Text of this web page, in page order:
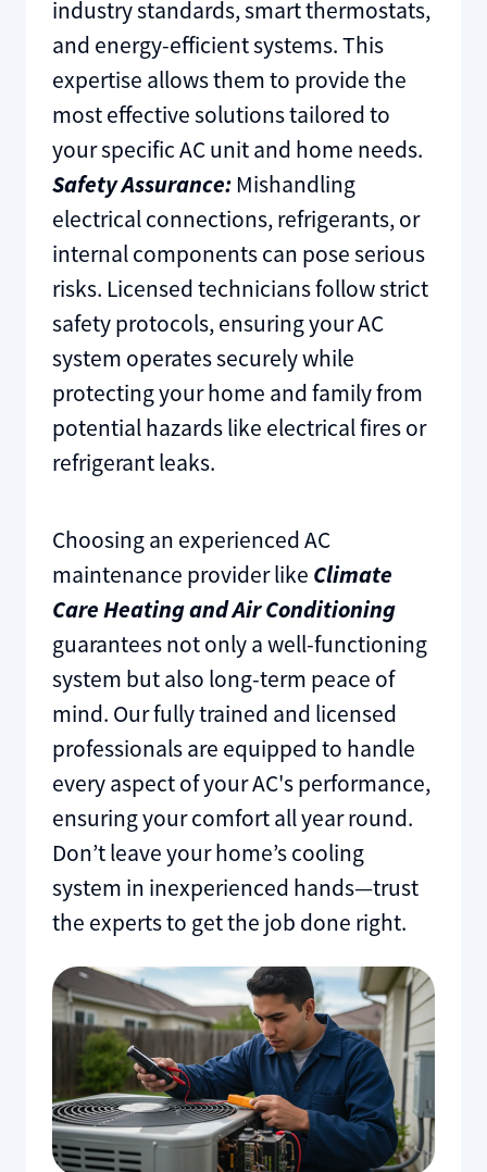
industry standards, smart thermostats,
and energy-efficient systems. This
expertise allows them to provide the
most effective solutions tailored to
your specific AC unit and home needs.
Safety Assurance:Mishandling
electrical connections, refrigerants, or
internal components can pose serious
risks. Licensed technicians follow strict
safety protocols, ensuring your AC
system operates securely while
protecting your home and family from
potential hazards like electrical fires or
refrigerant leaks.
Choosing an experienced AC
maintenance provider like Climate
Care Heating and Air Conditioning
guarantees not only a well-functioning
system but also long-term peace of
mind. Our fully trained and licensed
professionals are equipped to handle
every aspect of your AC's performance,
ensuring your comfort all year round.
Don’t leave your home’s cooling
system in inexperienced hands—trust
the experts to get the job done right.